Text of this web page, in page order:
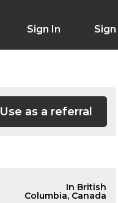
Sign In Sign
Use as a referral
In British
Columbia, Canada